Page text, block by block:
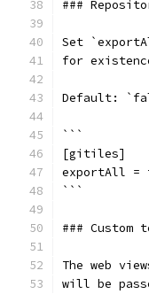
###
Set
for
Default:
```
[gitiles]
exportAll =
```
### Custom
The web
will be